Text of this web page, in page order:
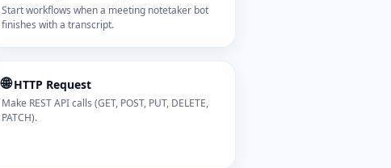
Start workflows when a meeting notetaker bot
finishes with a transcript.
🌐 HTTP Request
Make REST API calls (GET, POST, PUT, DELETE,
PATCH).